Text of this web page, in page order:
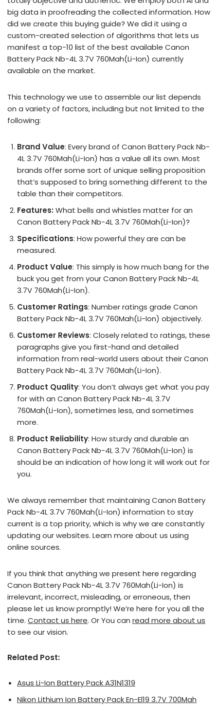
big data in proofreading the collected information. How
did we create this buying guide? We did it using a
custom-created selection of algorithms that lets us
manifest a top-10 list of the best available Canon
Battery Pack Nb-4L 3.7V 760Mah(Li-Ion) currently
available on the market.
This technology we use to assemble our list depends
on a variety of factors, including but not limited to the
following:
Brand Value: Every brand of Canon Battery Pack Nb-
4L 3.7V 760Mah(Li-Ion) has a value all its own. Most
brands offer some sort of unique selling proposition
that’s supposed to bring something different to the
table than their competitors.
Features: What bells and whistles matter for an
Canon Battery Pack Nb-4L 3.7V 760Mah(Li-Ion)?
Specifications: How powerful they are can be
measured.
Product Value: This simply is how much bang for the
buck you get from your Canon Battery Pack Nb-4L
3.7V 760Mah(Li-Ion).
Customer Ratings: Number ratings grade Canon
Battery Pack Nb-4L 3.7V 760Mah(Li-Ion) objectively.
Customer Reviews: Closely related to ratings, these
paragraphs give you first-hand and detailed
information from real-world users about their Canon
Battery Pack Nb-4L 3.7V 760Mah(Li-Ion).
Product Quality: You don’t always get what you pay
for with an Canon Battery Pack Nb-4L 3.7V
760Mah(Li-Ion), sometimes less, and sometimes
more.
Product Reliability: How sturdy and durable an
Canon Battery Pack Nb-4L 3.7V 760Mah(Li-Ion) is
should be an indication of how long it will work out for
you.
We always remember that maintaining Canon Battery
Pack Nb-4L 3.7V 760Mah(Li-Ion) information to stay
current is a top priority, which is why we are constantly
updating our websites. Learn more about us using
online sources.
If you think that anything we present here regarding
Canon Battery Pack Nb-4L 3.7V 760Mah(Li-Ion) is
irrelevant, incorrect, misleading, or erroneous, then
please let us know promptly! We’re here for you all the
time. Contact us here. Or You can read more about us
to see our vision.
Related Post:
Asus Li-Ion Battery Pack A31N1319
Nikon Lithium Ion Battery Pack En-El19 3.7V 700Mah